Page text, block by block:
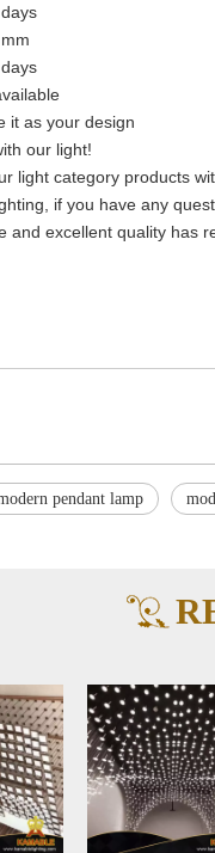
it as your design
our light!
light category products
if you have any
and excellent quality has
pendant lamp